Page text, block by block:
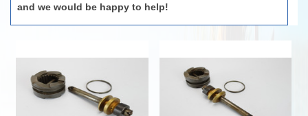
and we would be happy to help!